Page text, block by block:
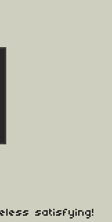
satisfying!